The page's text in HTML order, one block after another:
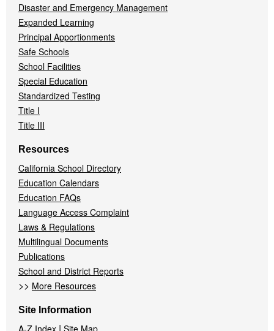
Disaster and Emergency Management
Expanded Learning
Principal Apportionments
Safe Schools
School Facilities
Special Education
Standardized Testing
Title I
Title III
Resources
California School Directory
Education Calendars
Education FAQs
Language Access Complaint
Laws & Regulations
Multilingual Documents
Publications
School and District Reports
>> More Resources
Site Information
A-Z Index | Site Map